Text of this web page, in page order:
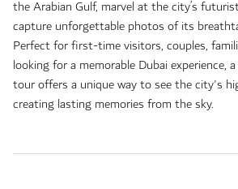
the Arabian Gulf, marvel at the city’s
capture unforgettable photos of its
Perfect for first-time visitors, couples,
looking for a memorable Dubai experience,
tour offers a unique way to see the city's
creating lasting memories from the sky.